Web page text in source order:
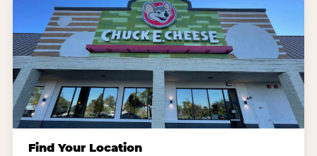
Find Your Location